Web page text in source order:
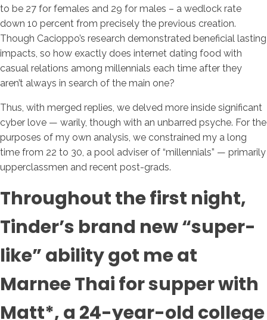
to be 27 for females and 29 for males – a wedlock rate
down 10 percent from precisely the previous creation.
Though Cacioppo’s research demonstrated beneficial lasting
impacts, so how exactly does internet dating food with
casual relations among millennials each time after they
aren’t always in search of the main one?
Thus, with merged replies, we delved more inside significant
cyber love — warily, though with an unbarred psyche. For the
purposes of my own analysis, we constrained my a long
time from 22 to 30, a pool adviser of “millennials” — primarily
upperclassmen and recent post-grads.
Throughout the first night,
Tinder’s brand new “super-
like” ability got me at
Marnee Thai for supper with
Matt*, a 24-year-old college